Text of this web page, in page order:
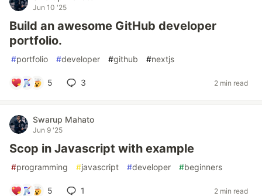
Jun 10 '25
Build an awesome GitHub developer
portfolio.
#portfolio #developer #github #nextjs
5 3 2 min read
Swarup Mahato
Jun 9 '25
Scop in Javascript with example
#programming #javascript #developer #beginners
5 1 2 min read